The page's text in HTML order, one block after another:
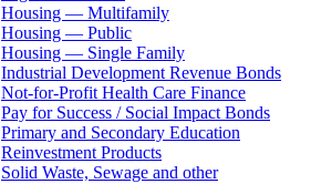
Housing — Multifamily
Housing — Public
Housing — Single Family
Industrial Development Revenue Bonds
Not-for-Profit Health Care Finance
Pay for Success / Social Impact Bonds
Primary and Secondary Education
Reinvestment Products
Solid Waste, Sewage and other